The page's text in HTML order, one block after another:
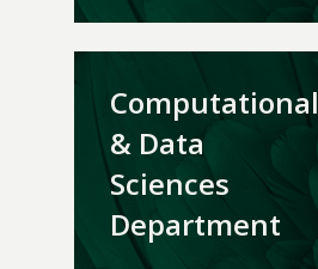
Computational
& Data
Sciences
Department